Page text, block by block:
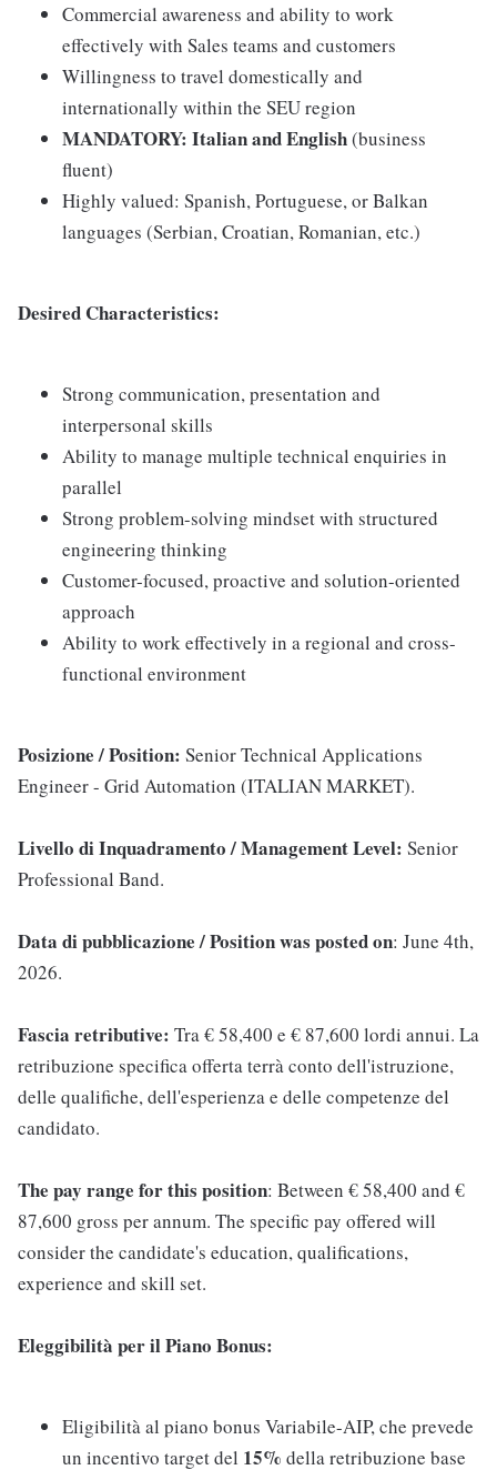
Commercial awareness and ability to work
effectively with Sales teams and customers
Willingness to travel domestically and
internationally within the SEU region
MANDATORY: Italian and English(business
fluent)
Highly valued: Spanish, Portuguese, or Balkan
languages (Serbian, Croatian, Romanian, etc.)
Desired Characteristics:
Strong communication, presentation and
interpersonal skills
Ability to manage multiple technical enquiries in
parallel
Strong problem-solving mindset with structured
engineering thinking
Customer-focused, proactive and solution-oriented
approach
Ability to work effectively in a regional and cross-
functional environment
Posizione / Position: Senior Technical Applications
Engineer - Grid Automation (ITALIAN MARKET).
Livello di Inquadramento / Management Level: Senior
Professional Band.
Data di pubblicazione / Position was posted on: June 4th,
2026.
Fascia retributive: Tra € 58,400 e € 87,600 lordi annui. La
retribuzione specifica offerta terrà conto dell'istruzione,
delle qualifiche, dell'esperienza e delle competenze del
candidato.
The pay range for this position: Between € 58,400 and €
87,600 gross per annum. The specific pay offered will
consider the candidate's education, qualifications,
experience and skill set.
Eleggibilità per il Piano Bonus:
Eligibilità al piano bonus Variabile-AIP, che prevede
un incentivo target del 15% della retribuzione base